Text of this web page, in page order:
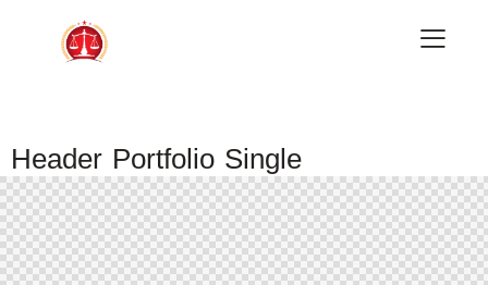
Header Portfolio Single